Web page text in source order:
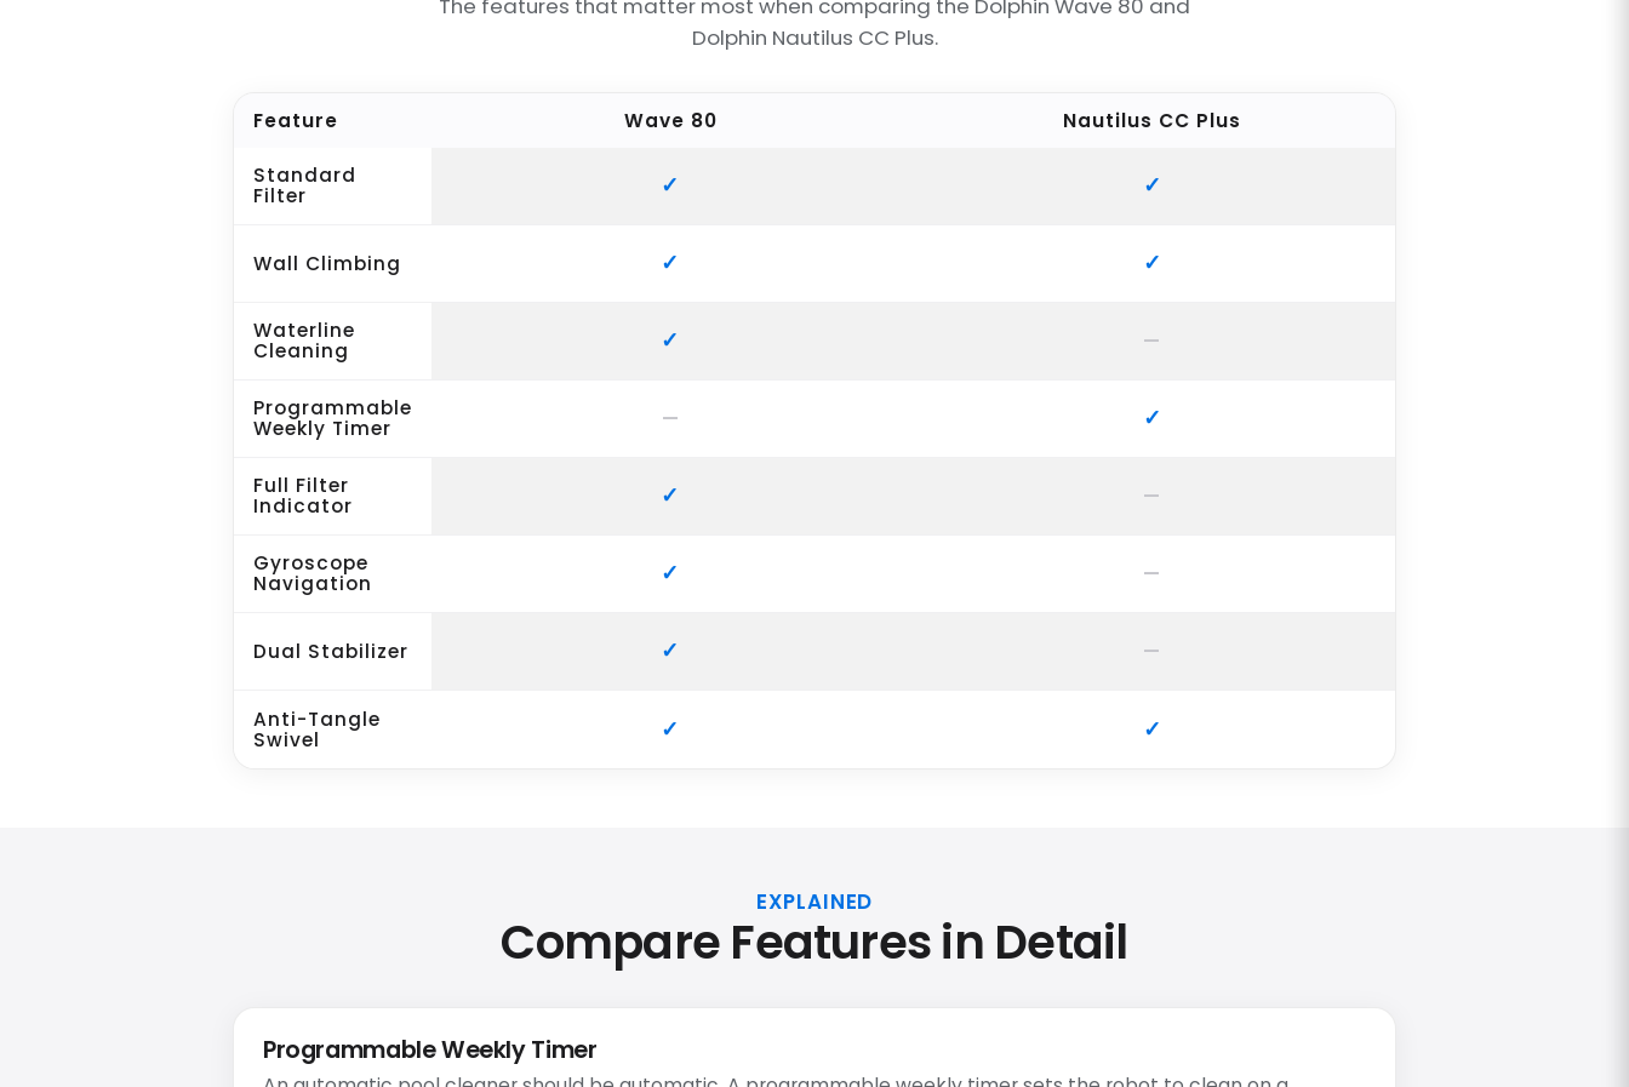
Dolphin Nautilus CC Plus.
Feature Wave 80 Nautilus CC Plus
Standard
Filter
Wall Climbing
Waterline
Cleaning
Programmable
Weekly Timer
Full Filter
Indicator
Gyroscope
Navigation
Dual Stabilizer
Anti-Tangle
Swivel
EXPLAINED
Compare Features in Detail
Programmable Weekly Timer